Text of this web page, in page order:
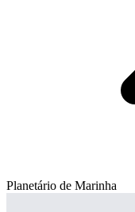
Planetário de Marinha